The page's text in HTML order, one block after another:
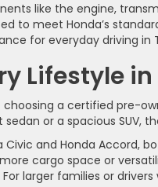
like the engine,
to meet Honda’s
for everyday driving in
Lifestyle in
a certified pre-
or a spacious SUV,
Civic and Honda Accord,
cargo space or
larger families or